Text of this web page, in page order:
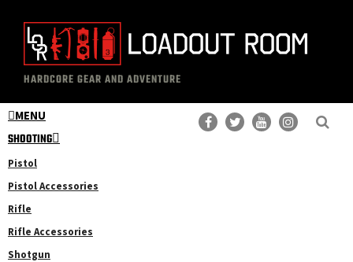
content
primary
sidebar
The
Loadout
Room
Professional
Gear
Reviews
HARDCORE GEAR AND ADVENTURE
MENU
SHOOTING
Pistol
Pistol Accessories
Rifle
Rifle Accessories
Shotgun